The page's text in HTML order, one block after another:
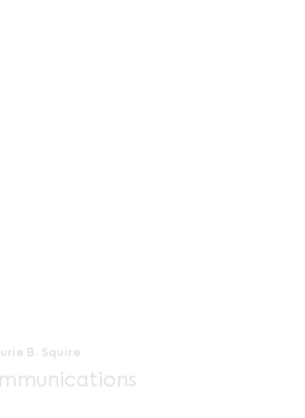
B. Squire